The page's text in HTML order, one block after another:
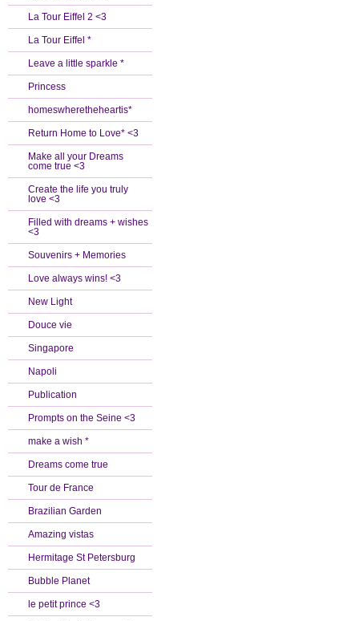
La Tour Eiffel 2 <3
La Tour Eiffel *
Leave a little sparkle *
Princess
homeswheretheheartis*
Return Home to Love* <3
Make all your Dreams
come true <3
Create the life you truly
love <3
Filled with dreams + wishes
<3
Souvenirs + Memories
Love always wins! <3
New Light
Douce vie
Singapore
Napoli
Publication
Prompts on the Seine <3
make a wish *
Dreams come true
Tour de France
Brazilian Garden
Amazing vistas
Hermitage St Petersburg
Bubble Planet
le petit prince <3